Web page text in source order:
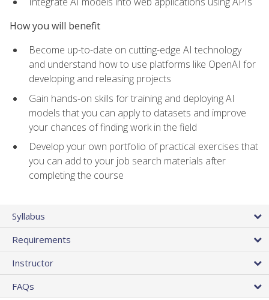
How you will benefit
Become up-to-date on cutting-edge AI technology
and understand how to use platforms like OpenAI for
developing and releasing projects
Gain hands-on skills for training and deploying AI
models that you can apply to datasets and improve
your chances of finding work in the field
Develop your own portfolio of practical exercises that
you can add to your job search materials after
completing the course
Syllabus
Requirements
Instructor
FAQs